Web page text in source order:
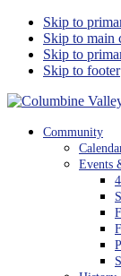
Skip to
Skip to main
Skip to
Skip to footer
Columbine Valley
Community
Events